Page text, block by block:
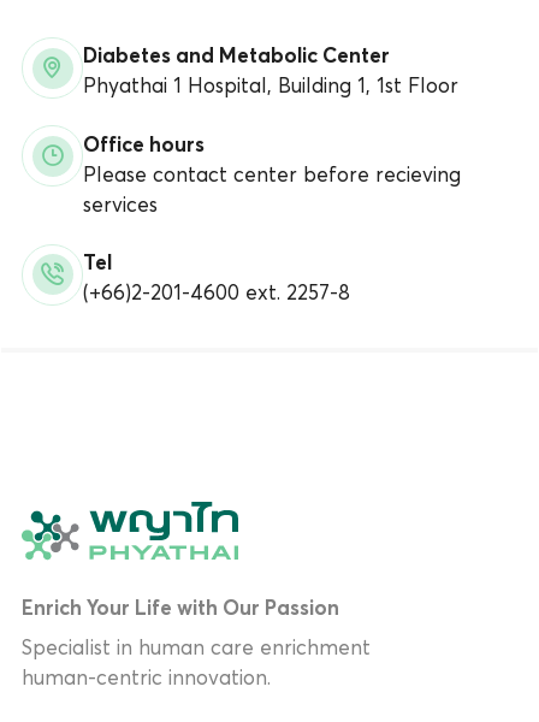
Diabetes and Metabolic Center
Phyathai 1 Hospital, Building 1, 1st Floor
Office hours
Please contact center before recieving
services
Tel
(+66)2-201-4600 ext. 2257-8
Enrich Your Life with Our Passion
Specialist in human care enrichment
human-centric innovation.